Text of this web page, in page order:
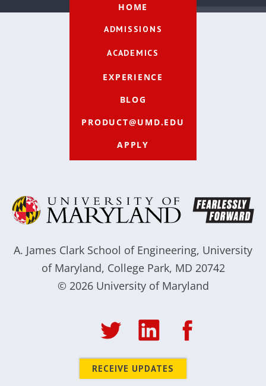
HOME
ADMISSIONS
ACADEMICS
EXPERIENCE
BLOG
PRODUCT@UMD.EDU
APPLY
A. James Clark School of Engineering, University
of Maryland, College Park, MD 20742
© 2026 University of Maryland
RECEIVE UPDATES